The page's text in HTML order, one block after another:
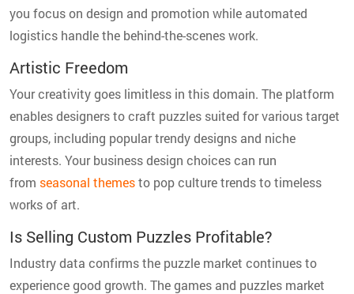
you focus on design and promotion while automated
logistics handle the behind-the-scenes work.
Artistic Freedom
Your creativity goes limitless in this domain. The platform
enables designers to craft puzzles suited for various target
groups, including popular trendy designs and niche
interests. Your business design choices can run
from seasonal themesto pop culture trends to timeless
works of art.
Is Selling Custom Puzzles Profitable?
Industry data confirms the puzzle market continues to
experience good growth. The games and puzzles market